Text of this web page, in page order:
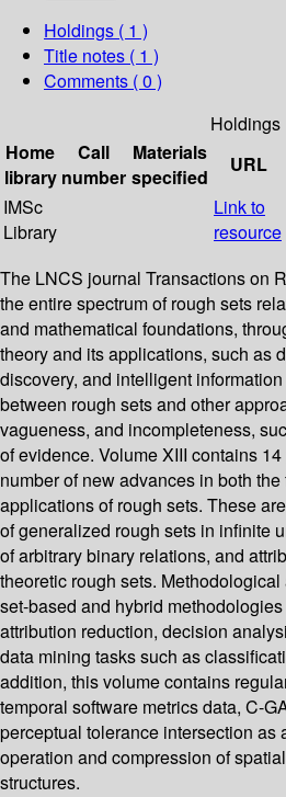
Holdings ( 1 )
Title notes ( 1 )
Comments ( 0 )
Holdings
Home
library
Call
number
Materials
specified
URL
IMSc
Library
Link to
resource
The LNCS journal Transactions on
the entire spectrum of rough sets
and mathematical foundations,
theory and its applications, such as
discovery, and intelligent
between rough sets and other
vagueness, and incompleteness,
of evidence. Volume XIII contains
number of new advances in both
applications of rough sets. These
of generalized rough sets in infinite
of arbitrary binary relations, and
theoretic rough sets.
set-based and hybrid
attribution reduction, decision
data mining tasks such as
addition, this volume contains
temporal software metrics data, C-
perceptual tolerance intersection as
operation and compression of
structures.